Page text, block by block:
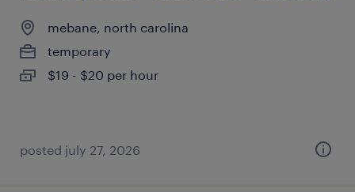
mebane, north carolina
temporary
$19 - $20 per hour
posted july 27, 2026